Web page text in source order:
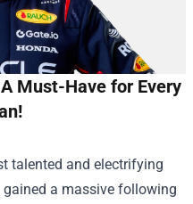
Must-Have for Every
talented and electrifying
a massive following